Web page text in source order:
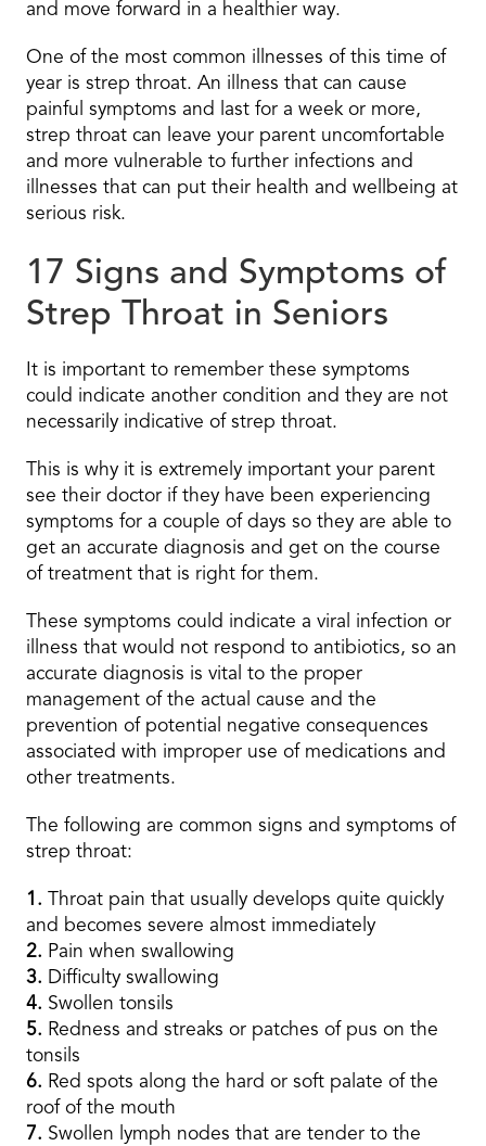
and move forward in a healthier way.
One of the most common illnesses of this time of
year is strep throat. An illness that can cause
painful symptoms and last for a week or more,
strep throat can leave your parent uncomfortable
and more vulnerable to further infections and
illnesses that can put their health and wellbeing at
serious risk.
17 Signs and Symptoms of
Strep Throat in Seniors
It is important to remember these symptoms
could indicate another condition and they are not
necessarily indicative of strep throat.
This is why it is extremely important your parent
see their doctor if they have been experiencing
symptoms for a couple of days so they are able to
get an accurate diagnosis and get on the course
of treatment that is right for them.
These symptoms could indicate a viral infection or
illness that would not respond to antibiotics, so an
accurate diagnosis is vital to the proper
management of the actual cause and the
prevention of potential negative consequences
associated with improper use of medications and
other treatments.
The following are common signs and symptoms of
strep throat:
1. Throat pain that usually develops quite quickly
and becomes severe almost immediately
2. Pain when swallowing
3. Difficulty swallowing
4. Swollen tonsils
5. Redness and streaks or patches of pus on the
tonsils
6. Red spots along the hard or soft palate of the
roof of the mouth
7. Swollen lymph nodes that are tender to the